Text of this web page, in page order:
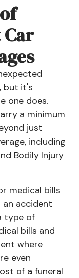
but it's
one does.
a minimum
just
including
Bodily Injury
medical bills
an accident
type of
bills and
where
even
of a funeral